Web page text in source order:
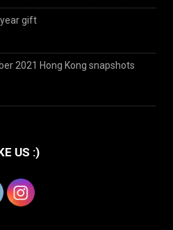
gift
2021 Hong Kong snapshots
US :)